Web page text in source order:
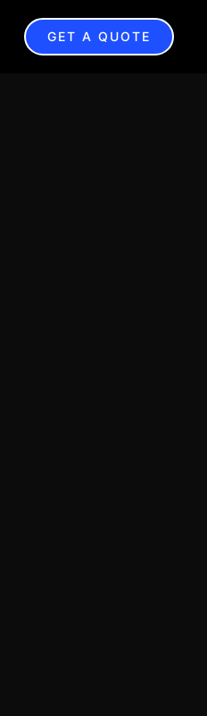
GET A QUOTE